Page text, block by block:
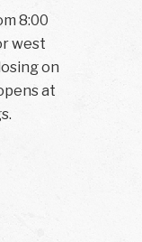
8:00
west
on
at